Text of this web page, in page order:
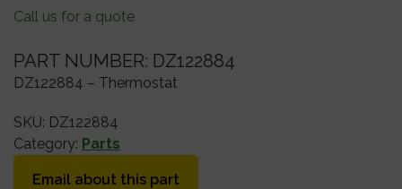
Call us for a quote
PART NUMBER: DZ122884
DZ122884 – Thermostat
SKU: DZ122884
Category: Parts
Email about this part